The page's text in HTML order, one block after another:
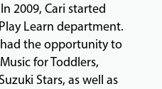
2009, Cari started
Learn department.
had the opportunity to
for Toddlers,
Stars, as well as